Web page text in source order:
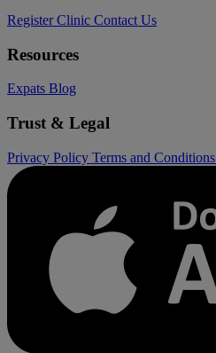
Register Clinic Contact Us
Resources
Expats Blog
Trust & Legal
Privacy Policy Terms and Conditions